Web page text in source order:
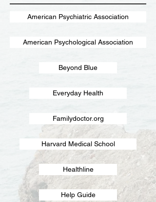
American Psychiatric Association
American Psychological Association
Beyond Blue
Everyday Health
Familydoctor.org
Harvard Medical School
Healthline
Help Guide